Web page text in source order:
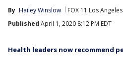
By Hailey Winslow FOX 11 Los Angeles
Published April 1, 2020 8:12 PM EDT
Health leaders now recommend